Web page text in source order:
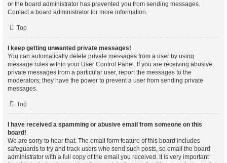
or the board administrator has prevented you from sending messages.
Contact a board administrator for more information.
Top
I keep getting unwanted private messages!
You can automatically delete private messages from a user by using
message rules within your User Control Panel. If you are receiving abusive
private messages from a particular user, report the messages to the
moderators; they have the power to prevent a user from sending private
messages.
Top
I have received a spamming or abusive email from someone on this
board!
We are sorry to hear that. The email form feature of this board includes
safeguards to try and track users who send such posts, so email the board
administrator with a full copy of the email you received. It is very important